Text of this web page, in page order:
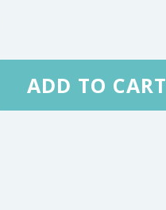
ADD TO CART